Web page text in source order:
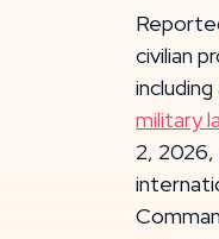
civilian
military
2, 2026,